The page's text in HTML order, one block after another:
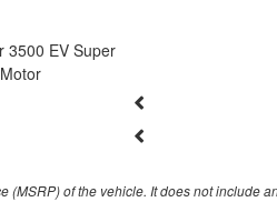
3500 EV Super
(MSRP) of the vehicle. It does not include